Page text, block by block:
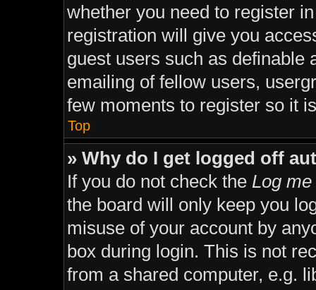
whether you need to register
registration will give you
guest users such as definable
emailing of fellow users,
few moments to register so it
Top
» Why do I get logged off
If you do not check the Log
the board will only keep you
misuse of your account by
box during login. This is not
from a shared computer, e.g.